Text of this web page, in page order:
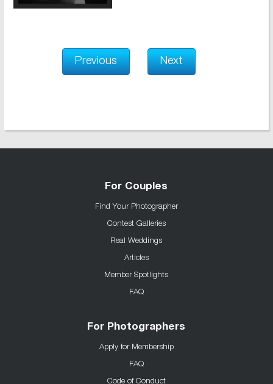
Previous Next
For Couples
Find Your Photographer
Contest Galleries
Real Weddings
Articles
Member Spotlights
FAQ
For Photographers
Apply for Membership
FAQ
Code of Conduct